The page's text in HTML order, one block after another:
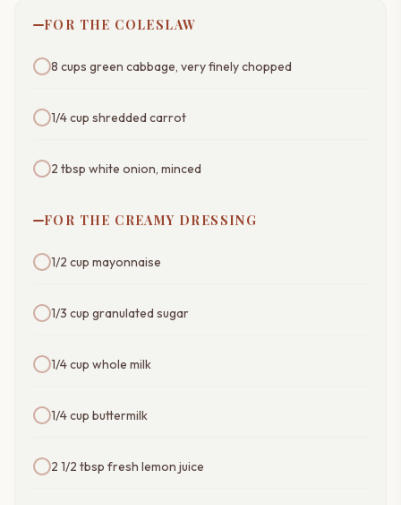
FOR THE COLESLAW
8 cups green cabbage, very finely chopped
1/4 cup shredded carrot
2 tbsp white onion, minced
FOR THE CREAMY DRESSING
1/2 cup mayonnaise
1/3 cup granulated sugar
1/4 cup whole milk
1/4 cup buttermilk
2 1/2 tbsp fresh lemon juice